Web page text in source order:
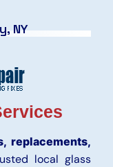
NY
replacements,
local glass